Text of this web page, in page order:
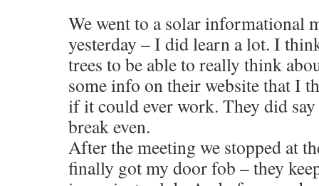
We went to a solar informational
yesterday – I did learn a lot. I
trees to be able to really think
some info on their website that I
if it could ever work. They did say
break even.
After the meeting we stopped at
finally got my door fob – they